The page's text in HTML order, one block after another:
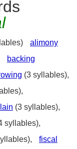
alimony
backing
(3 syllables),
(3 syllables),
syllables),
fiscal